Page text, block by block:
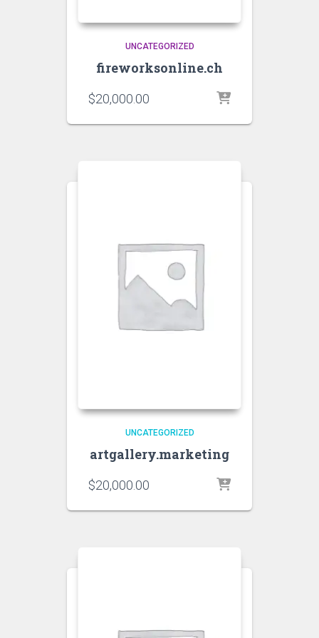
UNCATEGORIZED
fireworksonline.ch
$20,000.00
UNCATEGORIZED
artgallery.marketing
$20,000.00